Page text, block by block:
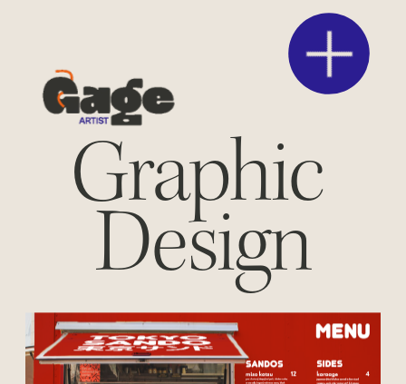
Graphic
Design